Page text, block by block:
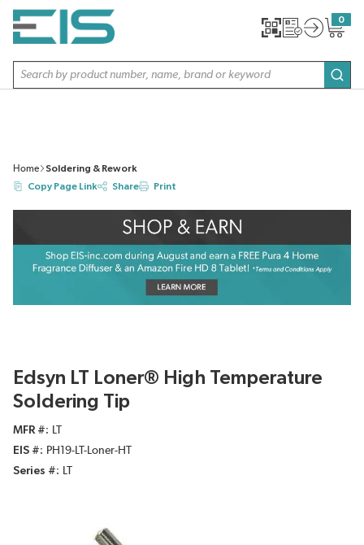
SKIP TO MAIN CONTENT
Site Search
0
{0}
Home
Soldering & Rework
Copy Page Link
Share Print
Edsyn LT Loner® High Temperature
Soldering Tip
MFR #
LT
EIS #
PH19-LT-Loner-HT
Series #
LT